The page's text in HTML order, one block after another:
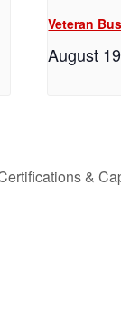
Veteran
August
&